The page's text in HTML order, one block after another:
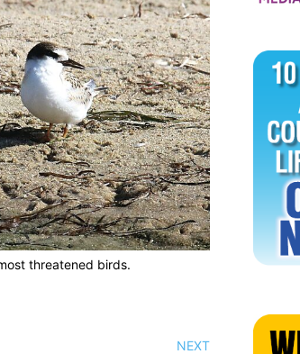
threatened birds.
NEXT